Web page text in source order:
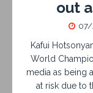
out
Kafui
World
media as being
at risk due to